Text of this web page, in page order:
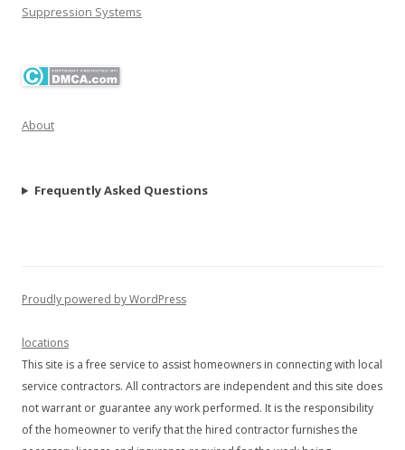
Suppression Systems
About
Frequently Asked Questions
Proudly powered by WordPress
locations
This site is a free service to assist homeowners in connecting with local
service contractors. All contractors are independent and this site does
not warrant or guarantee any work performed. It is the responsibility
of the homeowner to verify that the hired contractor furnishes the